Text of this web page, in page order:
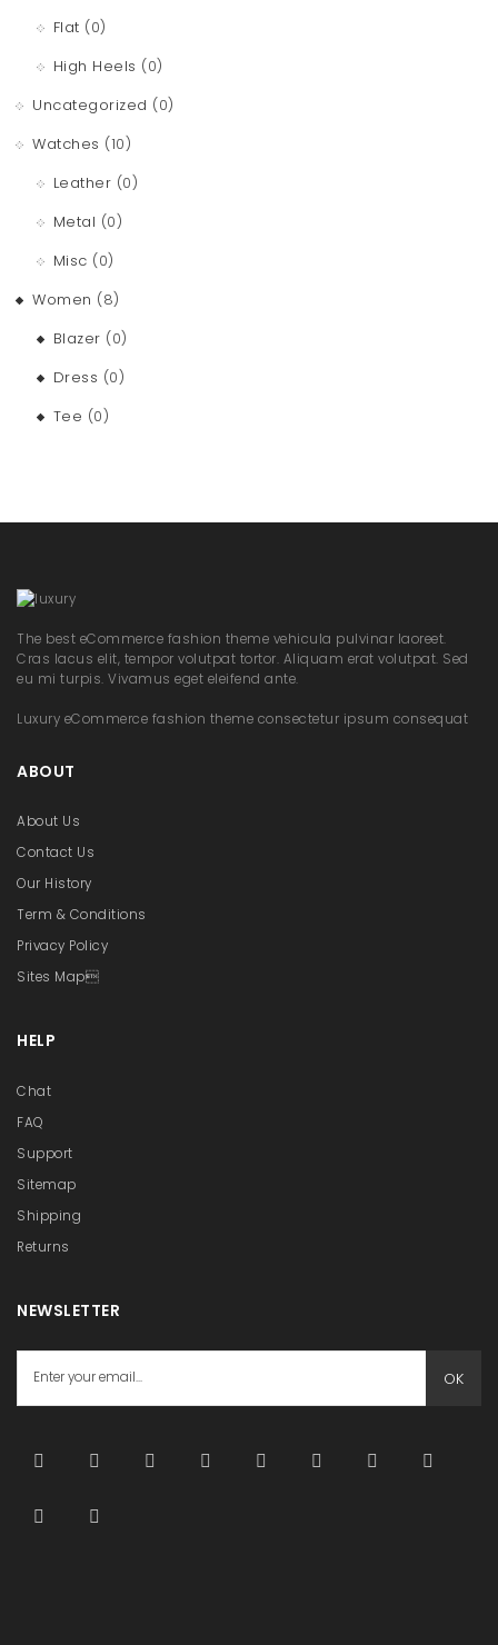
Flat (0)
High Heels (0)
Uncategorized (0)
Watches (10)
Leather (0)
Metal (0)
Misc (0)
Women (8)
Blazer (0)
Dress (0)
Tee (0)
The best eCommerce fashion theme vehicula pulvinar laoreet.
Cras lacus elit, tempor volutpat tortor. Aliquam erat volutpat. Sed
eu mi turpis. Vivamus eget eleifend ante.
Luxury eCommerce fashion theme consectetur ipsum consequat
ABOUT
About Us
Contact Us
Our History
Term & Conditions
Privacy Policy
Sites Map
HELP
Chat
FAQ
Support
Sitemap
Shipping
Returns
NEWSLETTER
OK